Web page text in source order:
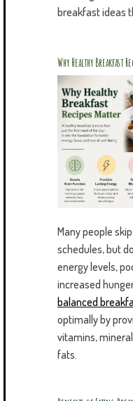
breakfast ideas
Why Healthy Breakfast
Many people
schedules, but
energy levels,
increased
balanced
optimally by
vitamins,
fats.